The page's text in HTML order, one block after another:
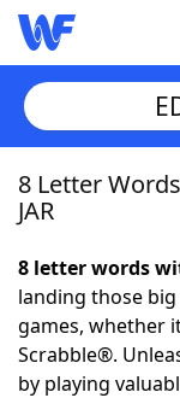
Home
NYT
Scrabble
8 Letter
JAR
8 letter words
landing those
games, whether
Scrabble®.
by playing